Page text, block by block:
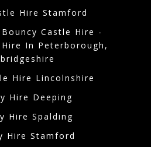
Hire Stamford
Castle Hire -
In Peterborough,
Hire Lincolnshire
Hire Deeping
Hire Spalding
Hire Stamford